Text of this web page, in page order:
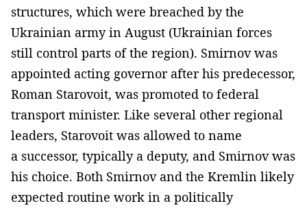
structures, which were breached by the
Ukrainian army in August (Ukrainian forces
still control parts of the region). Smirnov was
appointed acting governor after his predecessor,
Roman Starovoit, was promoted to federal
transport minister. Like several other regional
leaders, Starovoit was allowed to name
a successor, typically a deputy, and Smirnov was
his choice. Both Smirnov and the Kremlin likely
expected routine work in a politically